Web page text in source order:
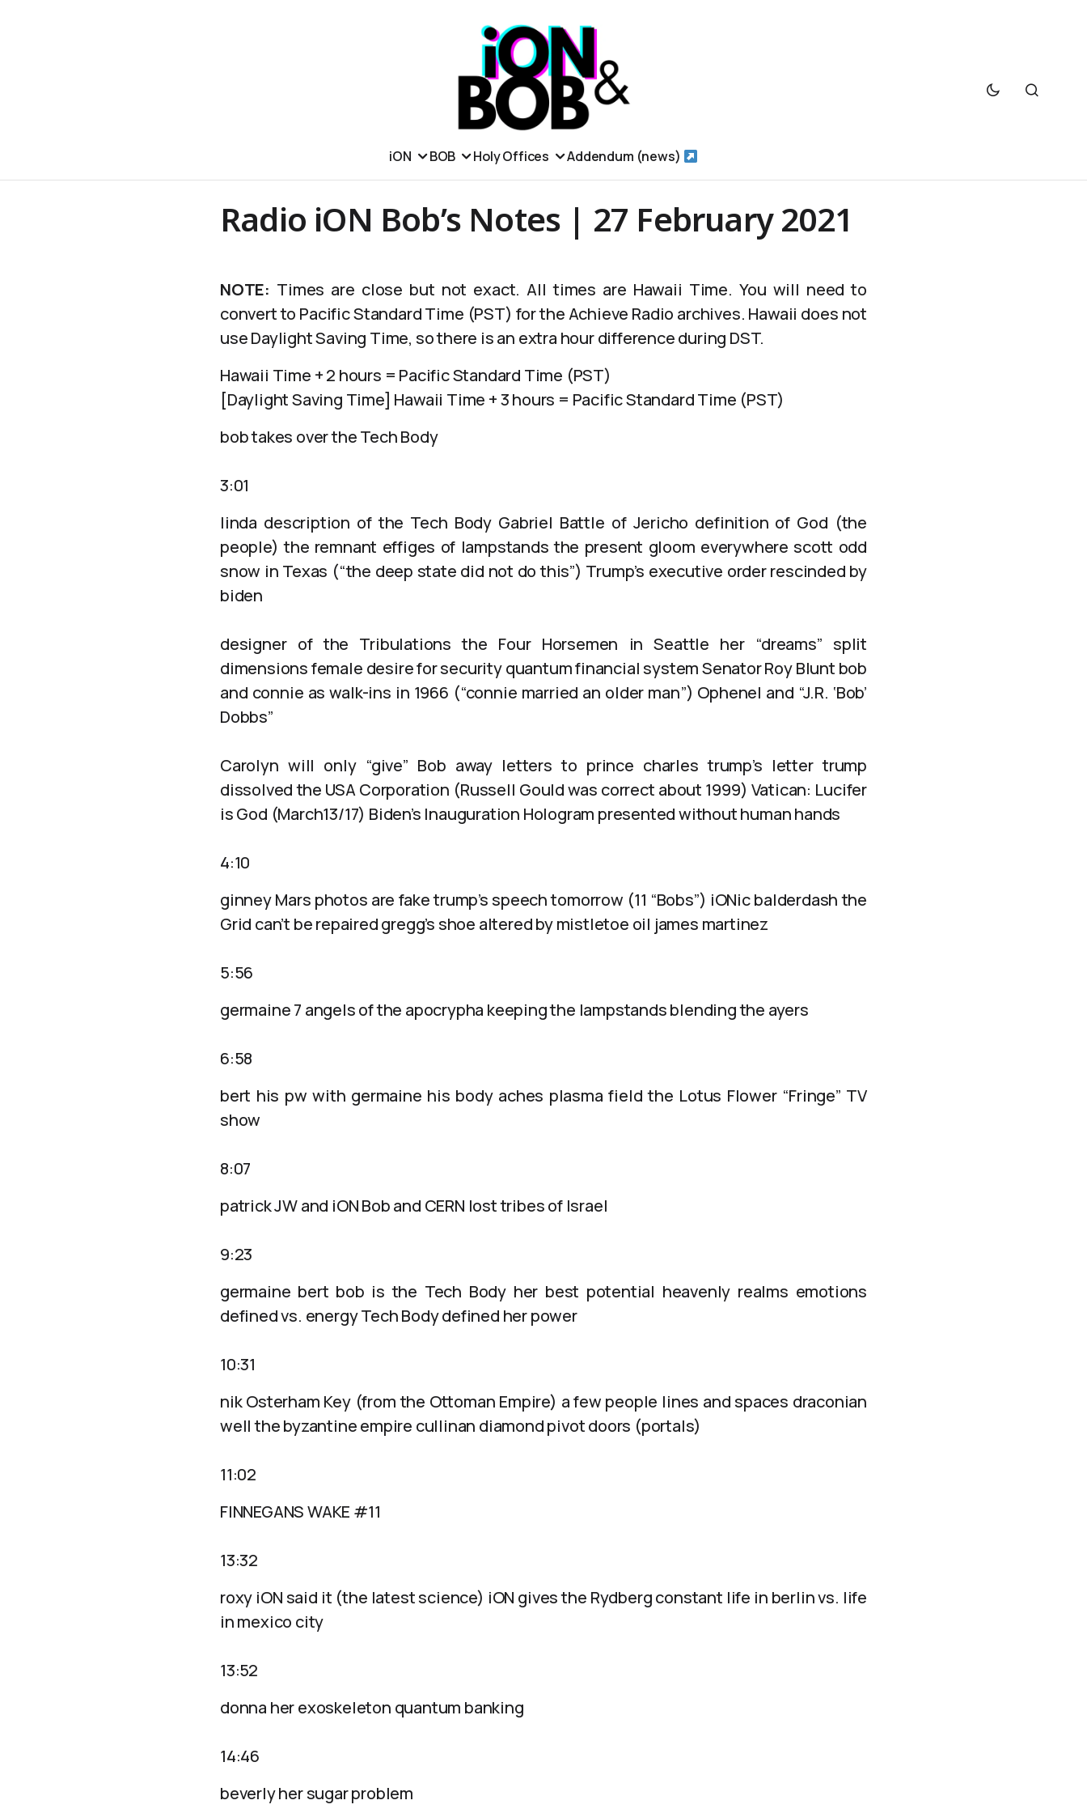
iON BOB Holy Offices Addendum (news)
Radio iON Bob’s Notes | 27 February 2021
NOTE: Times are close but not exact. All times are Hawaii Time. You will need to
convert to Pacific Standard Time (PST) for the Achieve Radio archives. Hawaii does not
use Daylight Saving Time, so there is an extra hour difference during DST.
Hawaii Time + 2 hours = Pacific Standard Time (PST)
[Daylight Saving Time] Hawaii Time + 3 hours = Pacific Standard Time (PST)
bob takes over the Tech Body
3:01
linda description of the Tech Body Gabriel Battle of Jericho definition of God (the
people) the remnant effiges of lampstands the present gloom everywhere scott odd
snow in Texas (“the deep state did not do this”) Trump’s executive order rescinded by
biden
designer of the Tribulations the Four Horsemen in Seattle her “dreams” split
dimensions female desire for security quantum financial system Senator Roy Blunt bob
and connie as walk-ins in 1966 (“connie married an older man”) Ophenel and “J.R. ‘Bob’
Dobbs”
Carolyn will only “give” Bob away letters to prince charles trump’s letter trump
dissolved the USA Corporation (Russell Gould was correct about 1999) Vatican: Lucifer
is God (March13/17) Biden’s Inauguration Hologram presented without human hands
4:10
ginney Mars photos are fake trump’s speech tomorrow (11 “Bobs”) iONic balderdash the
Grid can’t be repaired gregg’s shoe altered by mistletoe oil james martinez
5:56
germaine 7 angels of the apocrypha keeping the lampstands blending the ayers
6:58
bert his pw with germaine his body aches plasma field the Lotus Flower “Fringe” TV
show
8:07
patrick JW and iON Bob and CERN lost tribes of Israel
9:23
germaine bert bob is the Tech Body her best potential heavenly realms emotions
defined vs. energy Tech Body defined her power
10:31
nik Osterham Key (from the Ottoman Empire) a few people lines and spaces draconian
well the byzantine empire cullinan diamond pivot doors (portals)
11:02
FINNEGANS WAKE #11
13:32
roxy iON said it (the latest science) iON gives the Rydberg constant life in berlin vs. life
in mexico city
13:52
donna her exoskeleton quantum banking
14:46
beverly her sugar problem